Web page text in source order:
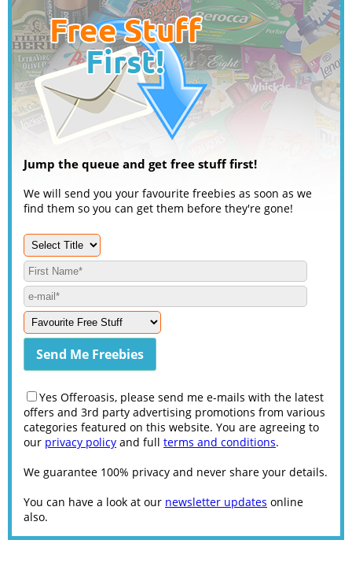
Jump the queue and get free stuff first!
We will send you your favourite freebies as soon as we
find them so you can get them before they're gone!
Yes Offeroasis, please send me e-mails with the latest
offers and 3rd party advertising promotions from various
categories featured on this website. You are agreeing to
our privacy policy and full terms and conditions.
We guarantee 100% privacy and never share your details.
You can have a look at our newsletter updates online
also.